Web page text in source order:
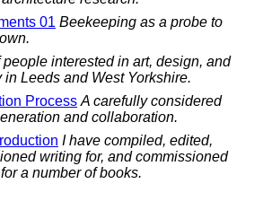
01 Beekeeping as a probe to
people interested in art, design, and
Leeds and West Yorkshire.
Process A carefully considered
and collaboration.
I have compiled, edited,
writing for, and commissioned
a number of books.